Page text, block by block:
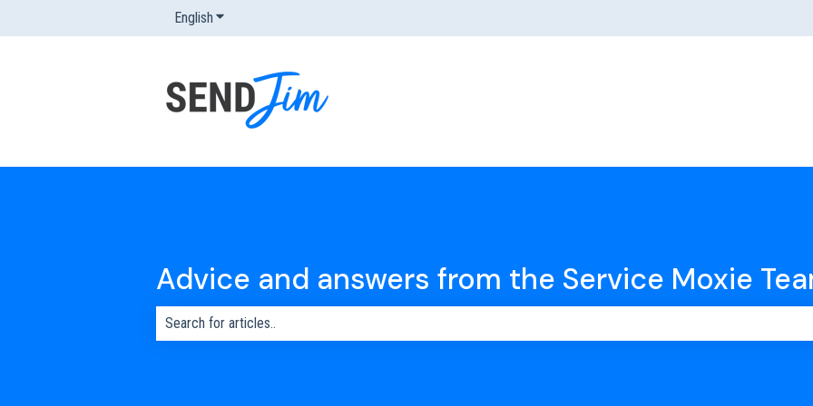
English Show submenu for translations
Advice and answers from the Service Moxie